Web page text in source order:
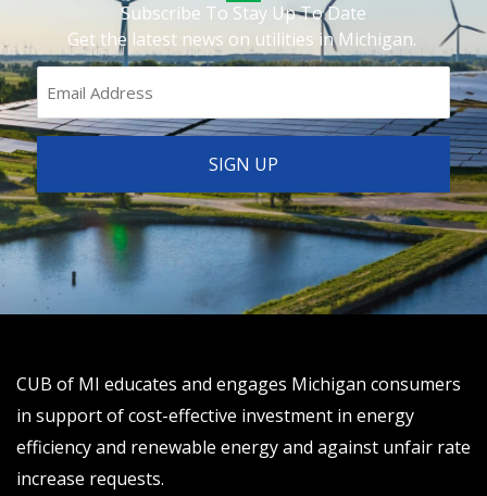
Subscribe To Stay Up To Date
Get the latest news on utilities in Michigan.
CUB of MI educates and engages Michigan consumers
in support of cost-effective investment in energy
efficiency and renewable energy and against unfair rate
increase requests.